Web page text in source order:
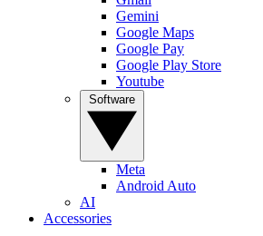
Gemini
Google Maps
Google Pay
Google Play Store
Youtube
Meta
Android Auto
AI
Accessories